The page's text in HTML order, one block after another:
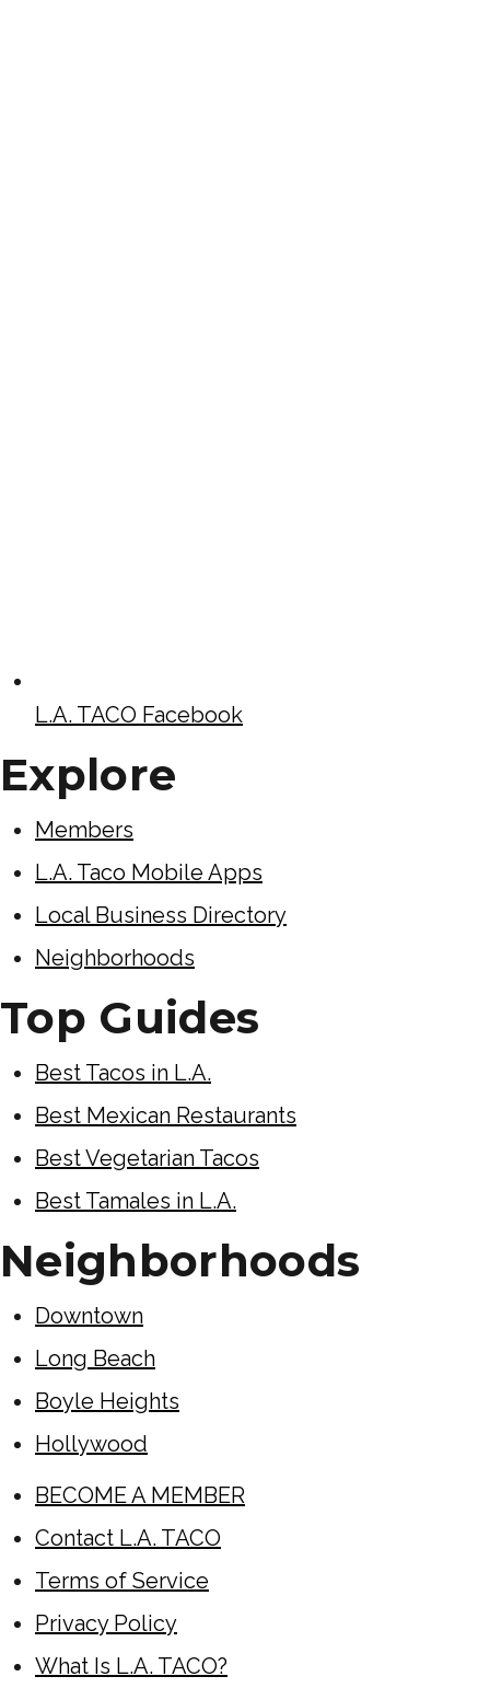
L.A. TACO Facebook
Explore
Members
L.A. Taco Mobile Apps
Local Business Directory
Neighborhoods
Top Guides
Best Tacos in L.A.
Best Mexican Restaurants
Best Vegetarian Tacos
Best Tamales in L.A.
Neighborhoods
Downtown
Long Beach
Boyle Heights
Hollywood
BECOME A MEMBER
Contact L.A. TACO
Terms of Service
Privacy Policy
What Is L.A. TACO?